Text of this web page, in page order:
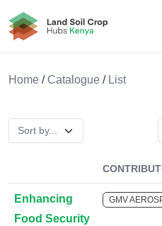
Land Soil Crop Hub
Home /Catalogue / List
Enhancing
Food Security
GMV